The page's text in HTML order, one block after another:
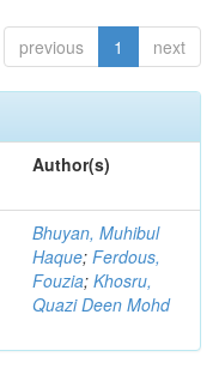
previous 1 next
Author(s)
Bhuyan, Muhibul
Haque; Ferdous,
Fouzia; Khosru,
Quazi Deen Mohd